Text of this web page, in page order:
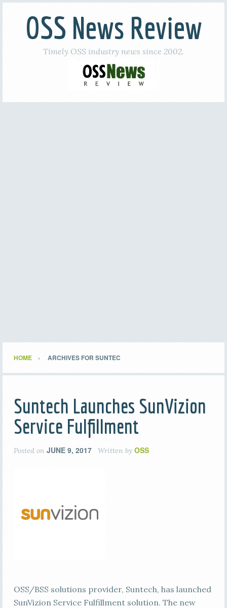
OSS News Review
Timely OSS industry news since 2002.
HOME ARCHIVES FOR SUNTEC
Suntech Launches SunVizion
Service Fulfillment
Posted on JUNE 9, 2017 Written by OSS
OSS/BSS solutions provider, Suntech, has launched
SunVizion Service Fulfillment solution. The new